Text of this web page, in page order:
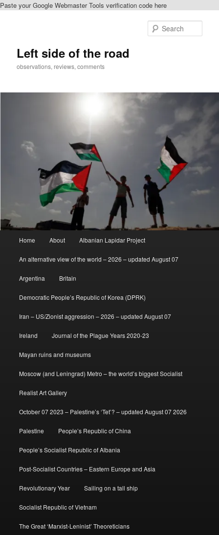
Paste your Google Webmaster Tools verification code here
Left side of the road
observations, reviews, comments
Home About Albanian Lapidar Project
An alternative view of the world – 2026 – updated August 07
Argentina Britain
Democratic People’s Republic of Korea (DPRK)
Iran – US/Zionist aggression – 2026 – updated August 07
Ireland Journal of the Plague Years 2020-23
Mayan ruins and museums
Moscow (and Leningrad) Metro – the world’s biggest Socialist
Realist Art Gallery
October 07 2023 – Palestine’s ‘Tet’? – updated August 07 2026
Palestine People’s Republic of China
People’s Socialist Republic of Albania
Post-Socialist Countries – Eastern Europe and Asia
Revolutionary Year Sailing on a tall ship
Socialist Republic of Vietnam
The Great ‘Marxist-Leninist’ Theoreticians